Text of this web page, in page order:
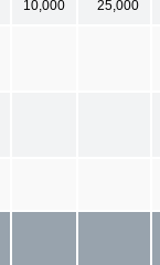
10,000 25,000